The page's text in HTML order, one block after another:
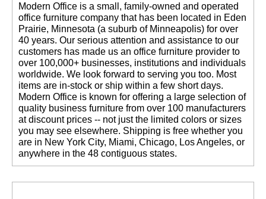
Modern Office is a small, family-owned and operated
office furniture company that has been located in Eden
Prairie, Minnesota (a suburb of Minneapolis) for over
40 years. Our serious attention and assistance to our
customers has made us an office furniture provider to
over 100,000+ businesses, institutions and individuals
worldwide. We look forward to serving you too. Most
items are in-stock or ship within a few short days.
Modern Office is known for offering a large selection of
quality business furniture from over 100 manufacturers
at discount prices -- not just the limited colors or sizes
you may see elsewhere. Shipping is free whether you
are in New York City, Miami, Chicago, Los Angeles, or
anywhere in the 48 contiguous states.